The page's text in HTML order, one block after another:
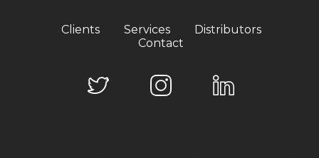
Clients Services
Distributors
Contact